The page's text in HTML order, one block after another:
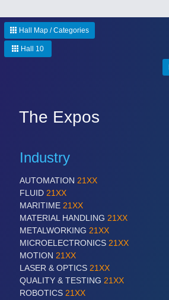
MOTION 21XX
Motors & Electric Motion
PROCESS INDUSTRY21XX
Hall Map / Categories
Hall 10
The Expos
Industry
AUTOMATION 21XX
FLUID 21XX
MARITIME 21XX
MATERIAL HANDLING 21XX
METALWORKING 21XX
MICROELECTRONICS 21XX
MOTION 21XX
LASER & OPTICS 21XX
QUALITY & TESTING 21XX
ROBOTICS 21XX